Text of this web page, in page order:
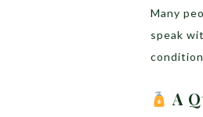
Many
speak
A